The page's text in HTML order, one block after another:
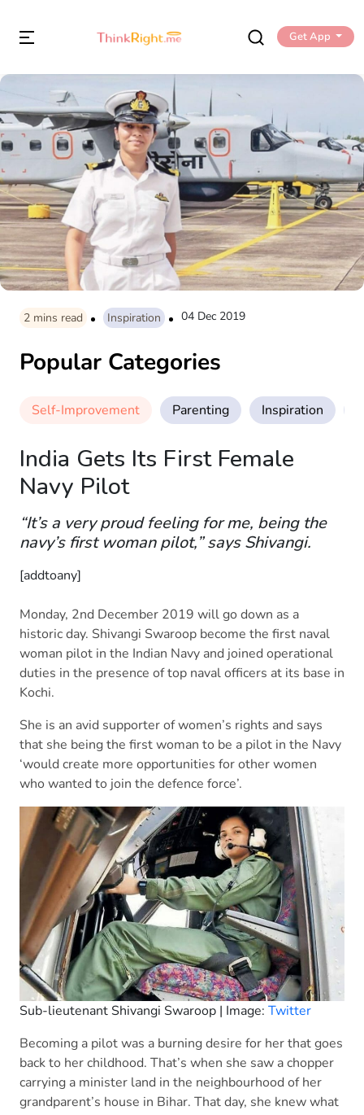
Get App
2 mins read Inspiration 04 Dec 2019
Popular Categories
Self-Improvement Parenting Inspiration
India Gets Its First Female
Navy Pilot
“It’s a very proud feeling for me, being the
navy’s first woman pilot,” says Shivangi.
[addtoany]
Monday, 2nd December 2019 will go down as a
historic day. Shivangi Swaroop become the first naval
woman pilot in the Indian Navy and joined operational
duties in the presence of top naval officers at its base in
Kochi.
She is an avid supporter of women’s rights and says
that she being the first woman to be a pilot in the Navy
‘would create more opportunities for other women
who wanted to join the defence force’.
Sub-lieutenant Shivangi Swaroop | Image: Twitter
Becoming a pilot was a burning desire for her that goes
back to her childhood. That’s when she saw a chopper
carrying a minister land in the neighbourhood of her
grandparent’s house in Bihar. That day, she knew what